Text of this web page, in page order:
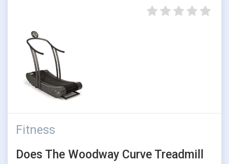
Fitness
Does The Woodway Curve Treadmill